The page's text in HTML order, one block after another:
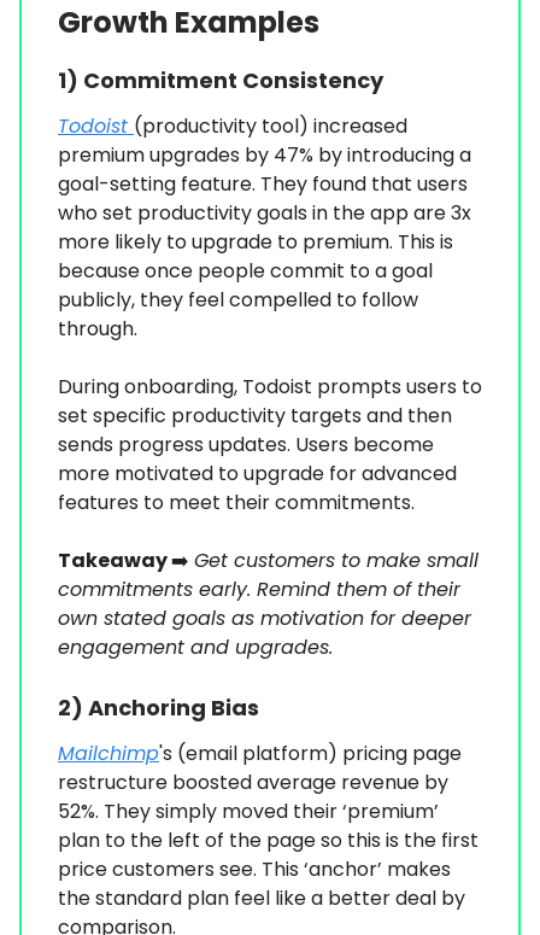
Growth Examples
1) Commitment Consistency
Todoist (productivity tool) increased
premium upgrades by 47% by introducing a
goal-setting feature. They found that users
who set productivity goals in the app are 3x
more likely to upgrade to premium. This is
because once people commit to a goal
publicly, they feel compelled to follow
through.
During onboarding, Todoist prompts users to
set specific productivity targets and then
sends progress updates. Users become
more motivated to upgrade for advanced
features to meet their commitments.
Takeaway➡️ Get customers to make small
commitments early. Remind them of their
own stated goals as motivation for deeper
engagement and upgrades.
2) Anchoring Bias
Mailchimp's (email platform) pricing page
restructure boosted average revenue by
52%. They simply moved their ‘premium’
plan to the left of the page so this is the first
price customers see. This ‘anchor’ makes
the standard plan feel like a better deal by
comparison.